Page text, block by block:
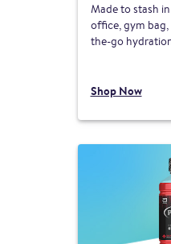
Made to stash
office, gym
the-go
Shop Now